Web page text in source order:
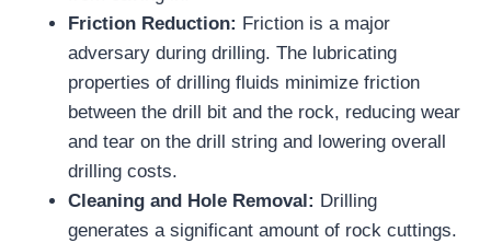
Friction Reduction: Friction is a major
adversary during drilling. The lubricating
properties of drilling fluids minimize friction
between the drill bit and the rock, reducing wear
and tear on the drill string and lowering overall
drilling costs.
Cleaning and Hole Removal: Drilling
generates a significant amount of rock cuttings.